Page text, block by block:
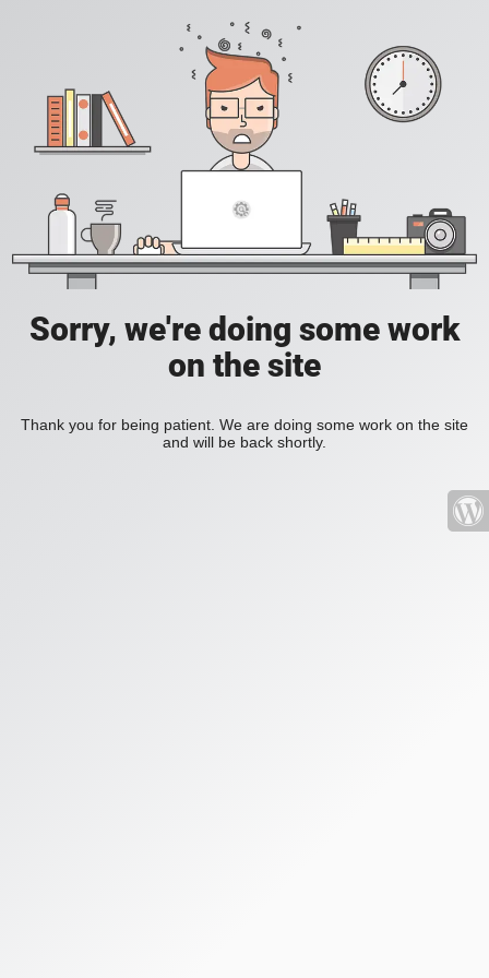
Sorry, we're doing some work
on the site
Thank you for being patient. We are doing some work on the site
and will be back shortly.